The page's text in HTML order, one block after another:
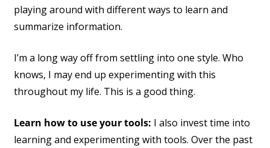
playing around with different ways to learn and
summarize information.
I’m a long way off from settling into one style. Who
knows, I may end up experimenting with this
throughout my life. This is a good thing.
Learn how to use your tools: I also invest time into
learning and experimenting with tools. Over the past